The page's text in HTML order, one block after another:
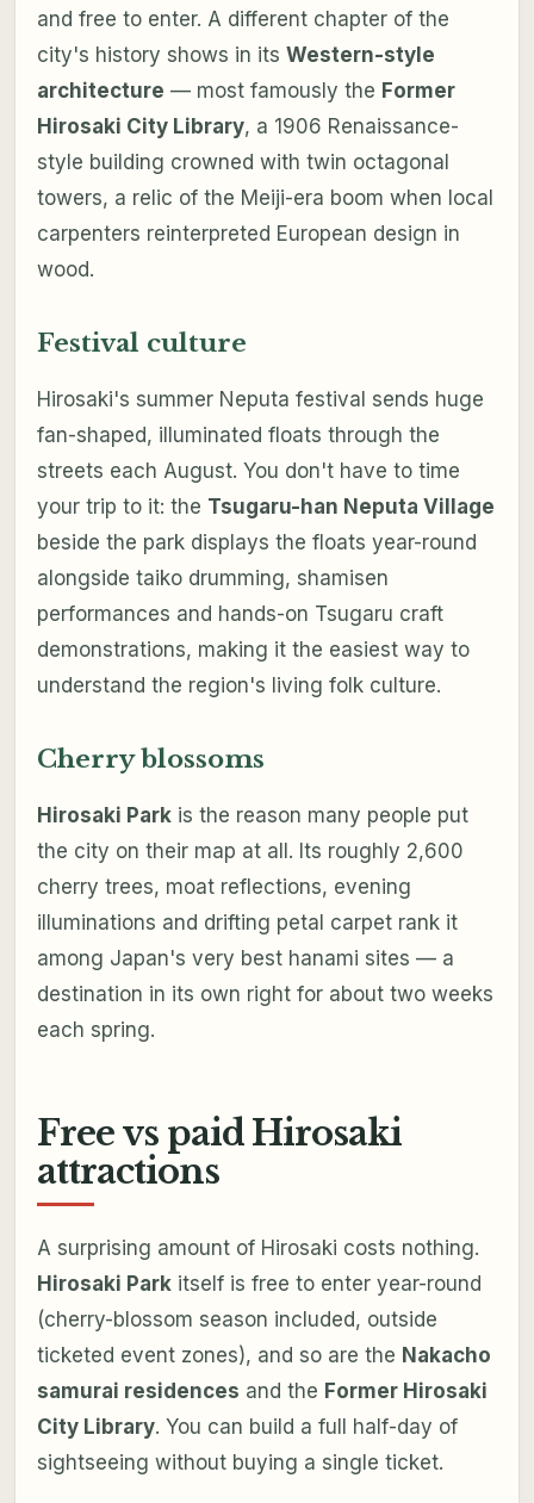
and free to enter. A different chapter of the
city's history shows in its Western-style
architecture — most famously the Former
Hirosaki City Library, a 1906 Renaissance-
style building crowned with twin octagonal
towers, a relic of the Meiji-era boom when local
carpenters reinterpreted European design in
wood.
Festival culture
Hirosaki's summer Neputa festival sends huge
fan-shaped, illuminated floats through the
streets each August. You don't have to time
your trip to it: the Tsugaru-han Neputa Village
beside the park displays the floats year-round
alongside taiko drumming, shamisen
performances and hands-on Tsugaru craft
demonstrations, making it the easiest way to
understand the region's living folk culture.
Cherry blossoms
Hirosaki Parkis the reason many people put
the city on their map at all. Its roughly 2,600
cherry trees, moat reflections, evening
illuminations and drifting petal carpet rank it
among Japan's very best hanami sites — a
destination in its own right for about two weeks
each spring.
Free vs paid Hirosaki
attractions
A surprising amount of Hirosaki costs nothing.
Hirosaki Parkitself is free to enter year-round
(cherry-blossom season included, outside
ticketed event zones), and so are the Nakacho
samurai residences and the Former Hirosaki
City Library. You can build a full half-day of
sightseeing without buying a single ticket.